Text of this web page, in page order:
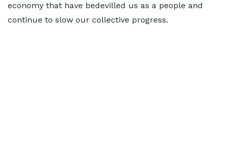
economy that have bedevilled us as a people and
continue to slow our collective progress.